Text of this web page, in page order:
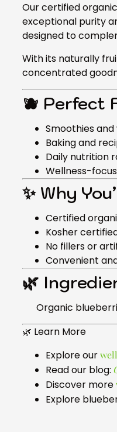
Our certified
exceptional purity
designed to
With its naturally
concentrated
🫐 Perfect
Smoothies
Baking and
Daily nutrition
Wellness-
✨ Why
Certified
Kosher
No fillers or
Convenient
🌿
Organic
🌿 Learn More
Explore our
Read our blog:
Discover more
Explore